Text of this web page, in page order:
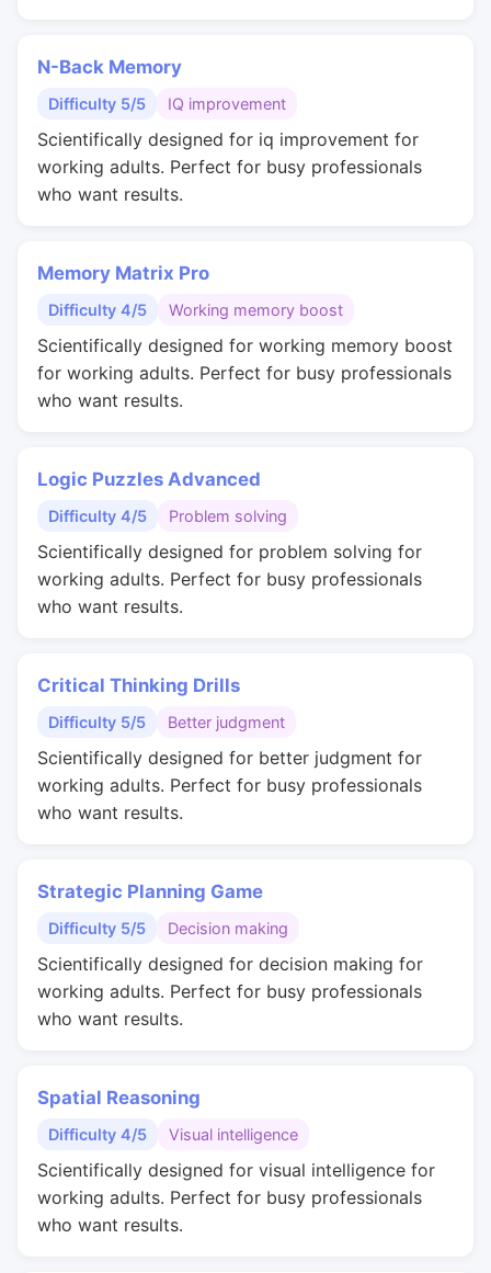
N-Back Memory
Difficulty 5/5 IQ improvement
Scientifically designed for iq improvement for
working adults. Perfect for busy professionals
who want results.
Memory Matrix Pro
Difficulty 4/5 Working memory boost
Scientifically designed for working memory boost
for working adults. Perfect for busy professionals
who want results.
Logic Puzzles Advanced
Difficulty 4/5 Problem solving
Scientifically designed for problem solving for
working adults. Perfect for busy professionals
who want results.
Critical Thinking Drills
Difficulty 5/5 Better judgment
Scientifically designed for better judgment for
working adults. Perfect for busy professionals
who want results.
Strategic Planning Game
Difficulty 5/5 Decision making
Scientifically designed for decision making for
working adults. Perfect for busy professionals
who want results.
Spatial Reasoning
Difficulty 4/5 Visual intelligence
Scientifically designed for visual intelligence for
working adults. Perfect for busy professionals
who want results.